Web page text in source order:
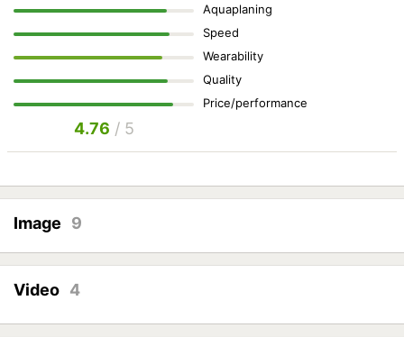
Aquaplaning
Speed
Wearability
Quality
Price/performance
4.76 / 5
Image 9
Video 4